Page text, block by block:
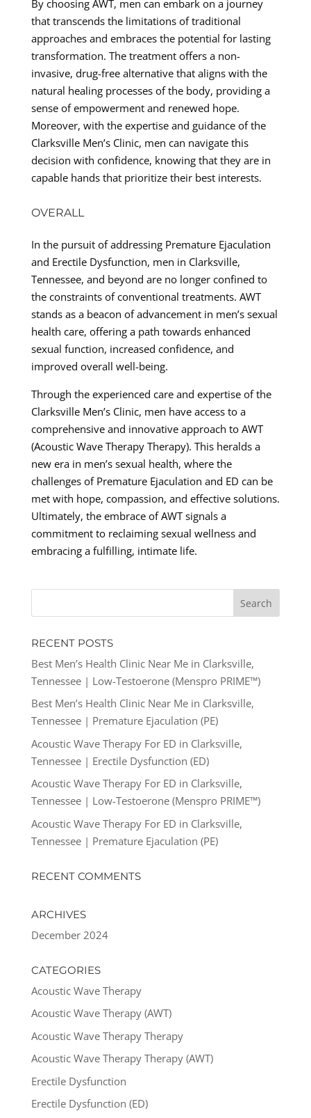
By choosing AWT, men can embark on a journey
that transcends the limitations of traditional
approaches and embraces the potential for lasting
transformation. The treatment offers a non-
invasive, drug-free alternative that aligns with the
natural healing processes of the body, providing a
sense of empowerment and renewed hope.
Moreover, with the expertise and guidance of the
Clarksville Men’s Clinic, men can navigate this
decision with confidence, knowing that they are in
capable hands that prioritize their best interests.
OVERALL
In the pursuit of addressing Premature Ejaculation
and Erectile Dysfunction, men in Clarksville,
Tennessee, and beyond are no longer confined to
the constraints of conventional treatments. AWT
stands as a beacon of advancement in men’s sexual
health care, offering a path towards enhanced
sexual function, increased confidence, and
improved overall well-being.
Through the experienced care and expertise of the
Clarksville Men’s Clinic, men have access to a
comprehensive and innovative approach to AWT
(Acoustic Wave Therapy Therapy). This heralds a
new era in men’s sexual health, where the
challenges of Premature Ejaculation and ED can be
met with hope, compassion, and effective solutions.
Ultimately, the embrace of AWT signals a
commitment to reclaiming sexual wellness and
embracing a fulfilling, intimate life.
RECENT POSTS
Best Men’s Health Clinic Near Me in Clarksville,
Tennessee | Low-Testoerone (Menspro PRIME™)
Best Men’s Health Clinic Near Me in Clarksville,
Tennessee | Premature Ejaculation (PE)
Acoustic Wave Therapy For ED in Clarksville,
Tennessee | Erectile Dysfunction (ED)
Acoustic Wave Therapy For ED in Clarksville,
Tennessee | Low-Testoerone (Menspro PRIME™)
Acoustic Wave Therapy For ED in Clarksville,
Tennessee | Premature Ejaculation (PE)
RECENT COMMENTS
ARCHIVES
December 2024
CATEGORIES
Acoustic Wave Therapy
Acoustic Wave Therapy (AWT)
Acoustic Wave Therapy Therapy
Acoustic Wave Therapy Therapy (AWT)
Erectile Dysfunction
Erectile Dysfunction (ED)